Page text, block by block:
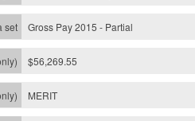
Gross Pay 2015 - Partial
$56,269.55
MERIT